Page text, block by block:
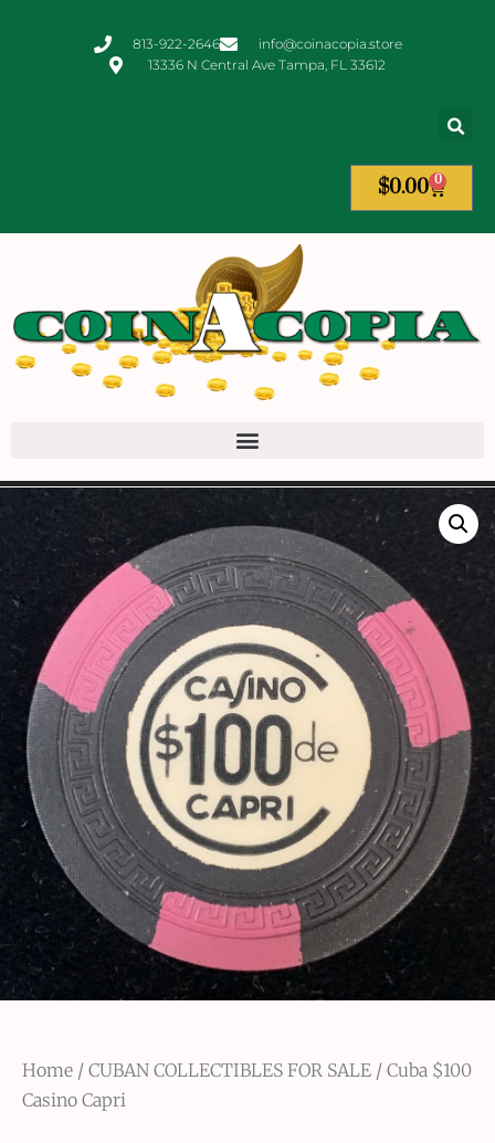
813-922-2646
info@coinacopia.store
13336 N Central Ave Tampa, FL 33612
$0.00 0
Home / CUBAN COLLECTIBLES FOR SALE / Cuba $100
Casino Capri